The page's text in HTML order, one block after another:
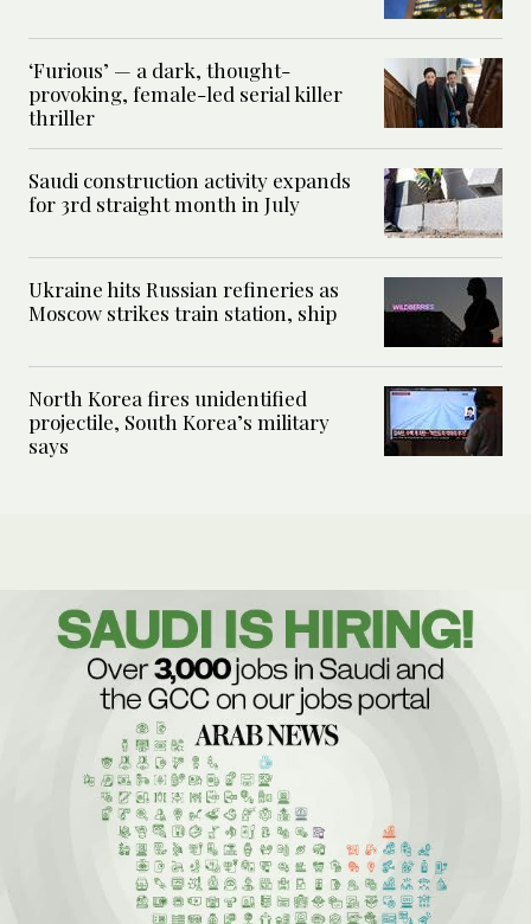
‘Furious’ — a dark, thought-
provoking, female-led serial killer
thriller
Saudi construction activity expands
for 3rd straight month in July
Ukraine hits Russian refineries as
Moscow strikes train station, ship
North Korea fires unidentified
projectile, South Korea’s military
says